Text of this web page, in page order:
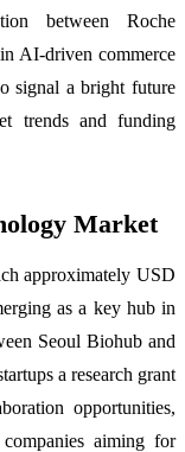
between Roche
AI-driven commerce
signal a bright future
trends and funding
Market
approximately USD
as a key hub in
Seoul Biohub and
a research grant
opportunities,
aiming for